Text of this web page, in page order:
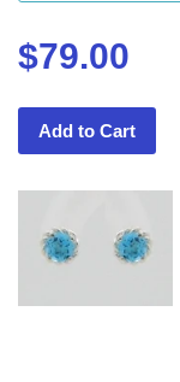
$79.00
Add to Cart